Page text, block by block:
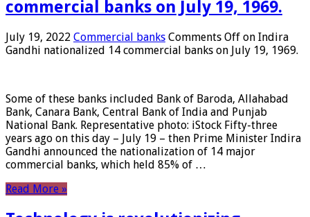
commercial banks on July 19, 1969.
July 19, 2022 Commercial banks Comments Off on Indira
Gandhi nationalized 14 commercial banks on July 19, 1969.
Some of these banks included Bank of Baroda, Allahabad
Bank, Canara Bank, Central Bank of India and Punjab
National Bank. Representative photo: iStock Fifty-three
years ago on this day – July 19 – then Prime Minister Indira
Gandhi announced the nationalization of 14 major
commercial banks, which held 85% of …
Read More »